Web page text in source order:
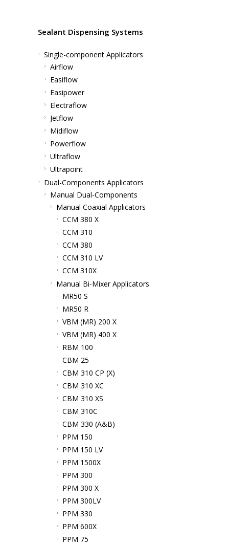
Sealant Dispensing Systems
Single-component Applicators
Airflow
Easiflow
Easipower
Electraflow
Jetflow
Midiflow
Powerflow
Ultraflow
Ultrapoint
Dual-Components Applicators
Manual Dual-Components
Manual Coaxial Applicators
CCM 380 X
CCM 310
CCM 380
CCM 310 LV
CCM 310X
Manual Bi-Mixer Applicators
MR50 S
MR50 R
VBM (MR) 200 X
VBM (MR) 400 X
RBM 100
CBM 25
CBM 310 CP (X)
CBM 310 XC
CBM 310 XS
CBM 310C
CBM 330 (A&B)
PPM 150
PPM 150 LV
PPM 1500X
PPM 300
PPM 300 X
PPM 300LV
PPM 330
PPM 600X
PPM 75